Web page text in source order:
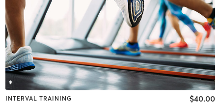
INTERVAL TRAINING $40.00